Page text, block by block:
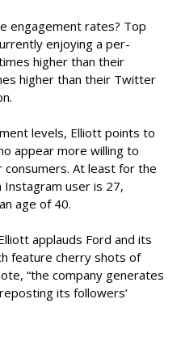
engagement rates? Top
enjoying a per-
higher than their
higher than their Twitter
levels, Elliott points to
appear more willing to
At least for the
user is 27,
age of 40.
applauds Ford and its
feature cherry shots of
“the company generates
its followers’